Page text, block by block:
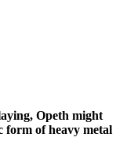
Opeth might
form of heavy metal